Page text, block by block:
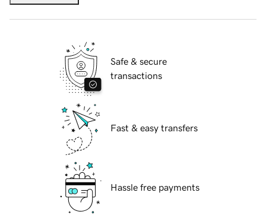
Safe & secure
transactions
Fast & easy transfers
Hassle free payments